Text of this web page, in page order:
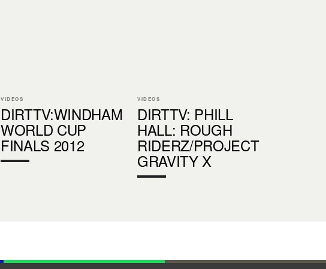
VIDEOS
DIRTTV:WINDHAM
WORLD CUP
FINALS 2012
VIDEOS
DIRTTV: PHILL
HALL: ROUGH
RIDERZ/PROJECT
GRAVITY X